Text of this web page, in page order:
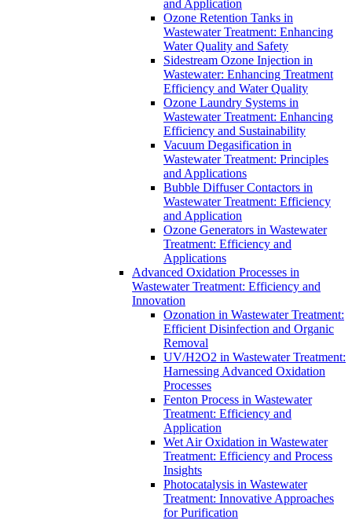
and Application
Ozone Retention Tanks in
Wastewater Treatment: Enhancing
Water Quality and Safety
Sidestream Ozone Injection in
Wastewater: Enhancing Treatment
Efficiency and Water Quality
Ozone Laundry Systems in
Wastewater Treatment: Enhancing
Efficiency and Sustainability
Vacuum Degasification in
Wastewater Treatment: Principles
and Applications
Bubble Diffuser Contactors in
Wastewater Treatment: Efficiency
and Application
Ozone Generators in Wastewater
Treatment: Efficiency and
Applications
Advanced Oxidation Processes in
Wastewater Treatment: Efficiency and
Innovation
Ozonation in Wastewater Treatment:
Efficient Disinfection and Organic
Removal
UV/H2O2 in Wastewater Treatment:
Harnessing Advanced Oxidation
Processes
Fenton Process in Wastewater
Treatment: Efficiency and
Application
Wet Air Oxidation in Wastewater
Treatment: Efficiency and Process
Insights
Photocatalysis in Wastewater
Treatment: Innovative Approaches
for Purification